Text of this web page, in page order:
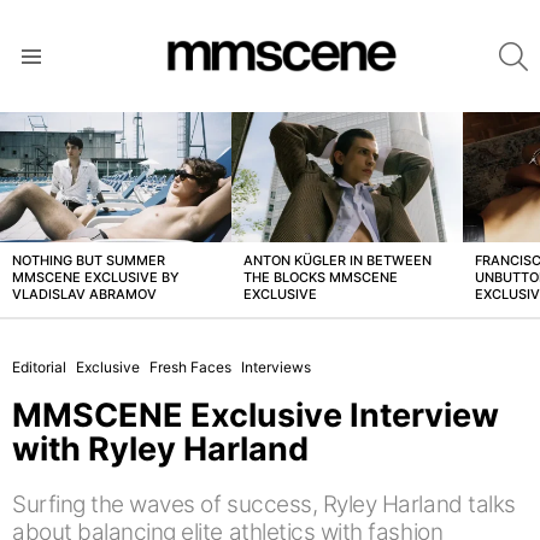
LATEST
STORIES
NOTHING BUT SUMMER
MMSCENE EXCLUSIVE BY
VLADISLAV ABRAMOV
ANTON KÜGLER IN BETWEEN
THE BLOCKS MMSCENE
EXCLUSIVE
Editorial Exclusive Fresh Faces Interviews
MMSCENE Exclusive Interview
with Ryley Harland
Surfing the waves of success, Ryley Harland talks
about balancing elite athletics with fashion